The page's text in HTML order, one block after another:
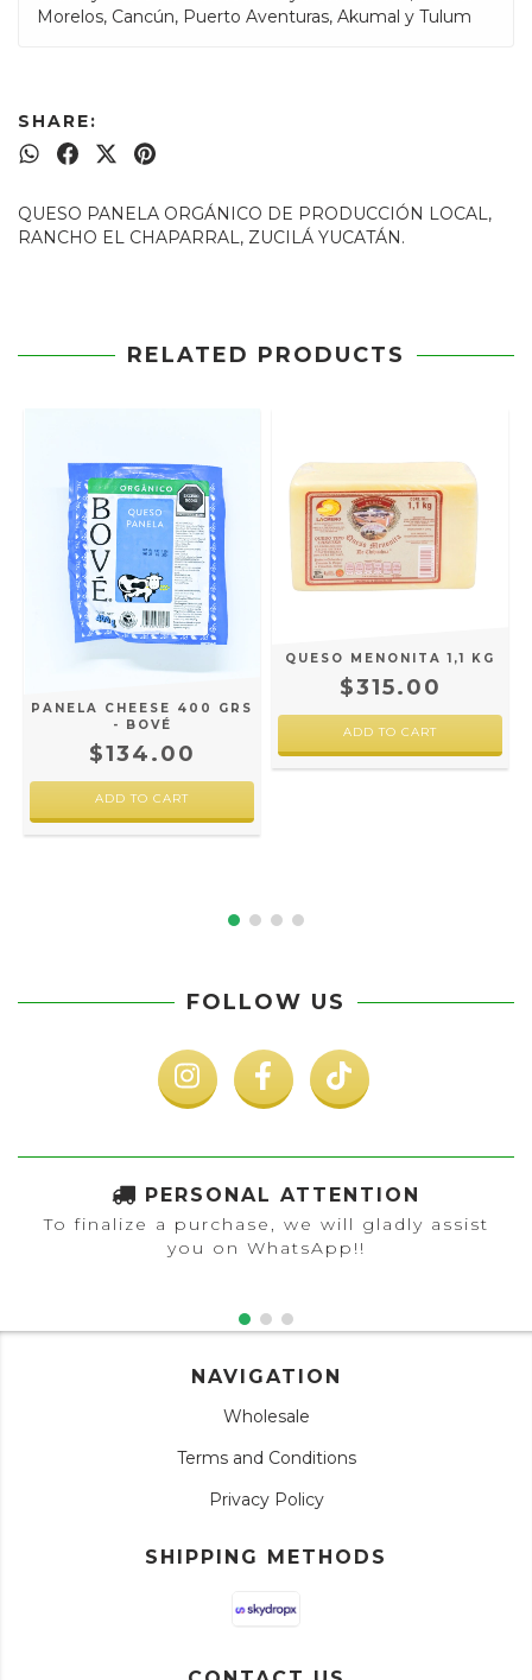
Morelos, Cancún, Puerto Aventuras, Akumal y Tulum
SHARE:
QUESO PANELA ORGÁNICO DE PRODUCCIÓN LOCAL,
RANCHO EL CHAPARRAL, ZUCILÁ YUCATÁN.
RELATED PRODUCTS
PANELA CHEESE 400 GRS
- BOVÉ
$134.00
QUESO MENONITA 1,1 KG
$315.00
FOLLOW US
PERSONAL ATTENTION
To finalize a purchase, we will gladly assist
you on WhatsApp!!
NAVIGATION
Wholesale
Terms and Conditions
Privacy Policy
SHIPPING METHODS